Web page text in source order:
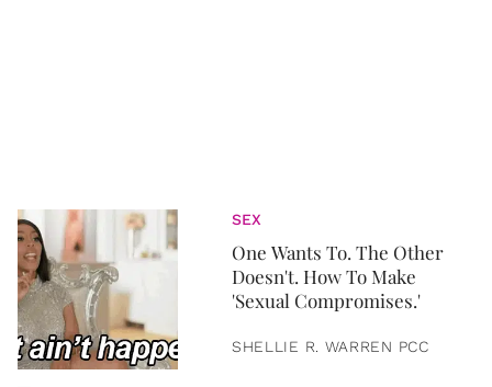
SEX
One Wants To. The Other
Doesn't. How To Make
'Sexual Compromises.'
SHELLIE R. WARREN PCC